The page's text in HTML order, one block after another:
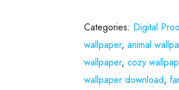
Categories: Digital
wallpaper,animal
wallpaper,cozy
wallpaper download,